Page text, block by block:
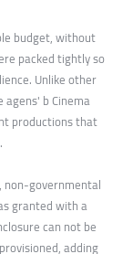
budget, without
packed tightly so
Unlike other
b Cinema
productions that
non-governmental
granted with a
can not be
adding